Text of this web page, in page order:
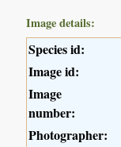
Image details:
Species id:
Image id:
Image
number:
Photographer: